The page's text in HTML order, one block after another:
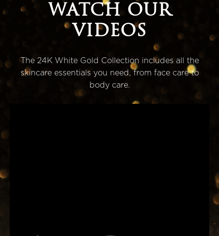
WATCH OUR
VIDEOS
The 24K White Gold Collection includes all the
skincare essentials you need, from face care to
body care.